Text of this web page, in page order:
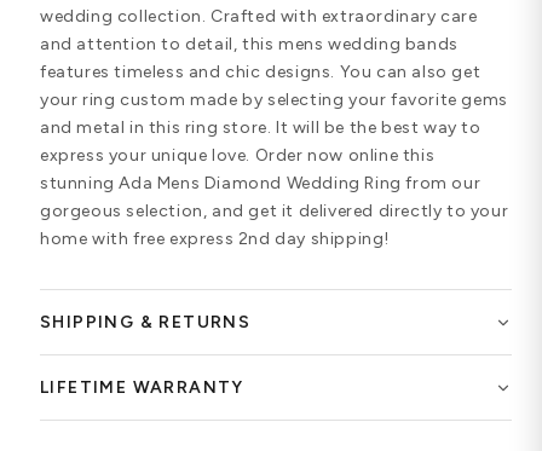
wedding collection. Crafted with extraordinary care
and attention to detail, this mens wedding bands
features timeless and chic designs. You can also get
your ring custom made by selecting your favorite gems
and metal in this ring store. It will be the best way to
express your unique love. Order now online this
stunning Ada Mens Diamond Wedding Ring from our
gorgeous selection, and get it delivered directly to your
home with free express 2nd day shipping!
SHIPPING & RETURNS
LIFETIME WARRANTY